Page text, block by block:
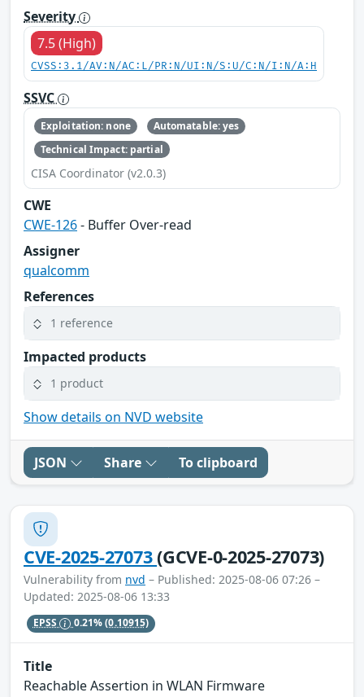
Severity
7.5 (High)
CVSS:3.1/AV:N/AC:L/PR:N/UI:N/S:U/C:N/I:N/A:H
SSVC
Exploitation: none
Automatable: yes
Technical Impact: partial
CISA Coordinator (v2.0.3)
CWE
CWE-126- Buffer Over-read
Assigner
qualcomm
References
1 reference
Impacted products
1 product
Show details on NVD website
JSON Share To clipboard
CVE-2025-27073(GCVE-0-2025-27073)
Vulnerability from nvd – Published: 2025-08-06 07:26 –
Updated: 2025-08-06 13:33
EPSS 0.21%(0.10915)
Title
Reachable Assertion in WLAN Firmware